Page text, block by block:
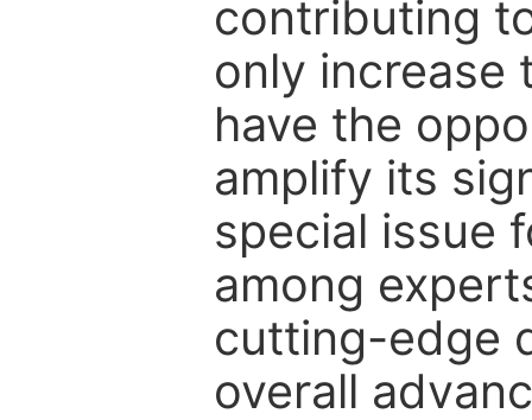
contributing
only increase
have the
amplify its
special issue
among
cutting-edge
overall